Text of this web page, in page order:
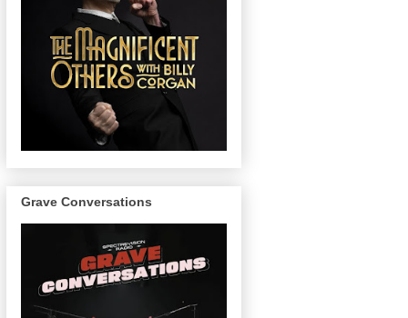
Grave Conversations